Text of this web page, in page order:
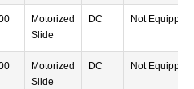
Motorized
Slide
DC Not Equipped
Motorized
Slide
DC Not Equipped